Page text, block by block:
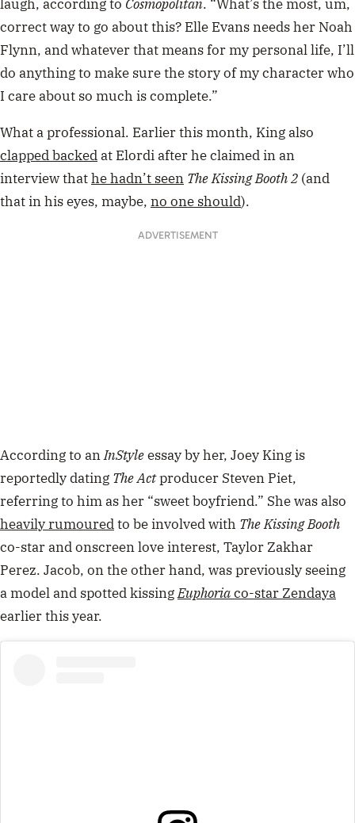
laugh, according to Cosmopolitan. “What’s the most, um,
correct way to go about this? Elle Evans needs her Noah
Flynn, and whatever that means for my personal life, I’ll
do anything to make sure the story of my character who
I care about so much is complete.”
What a professional. Earlier this month, King also
clapped backedat Elordi after he claimed in an
interview thathe hadn’t seen The Kissing Booth 2 (and
that in his eyes, maybe, no one should).
ADVERTISEMENT
According to anInStyleessay by her, Joey King is
reportedly dating The Actproducer Steven Piet,
referring to him as her “sweet boyfriend.” She was also
heavily rumouredto be involved with The Kissing Booth
co-star and onscreen love interest, Taylor Zakhar
Perez. Jacob, on the other hand, was previously seeing
a model and spotted kissingEuphoriaco-star Zendaya
earlier this year.